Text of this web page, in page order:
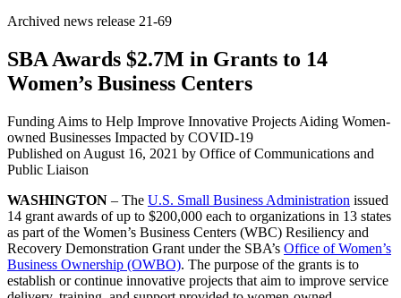
Archived news release 21-69
SBA Awards $2.7M in Grants to 14
Women’s Business Centers
Funding Aims to Help Improve Innovative Projects Aiding Women-
owned Businesses Impacted by COVID-19
Published on August 16, 2021 by Office of Communications and
Public Liaison
WASHINGTON – The U.S. Small Business Administration issued
14 grant awards of up to $200,000 each to organizations in 13 states
as part of the Women’s Business Centers (WBC) Resiliency and
Recovery Demonstration Grant under the SBA’s Office of Women’s
Business Ownership (OWBO). The purpose of the grants is to
establish or continue innovative projects that aim to improve service